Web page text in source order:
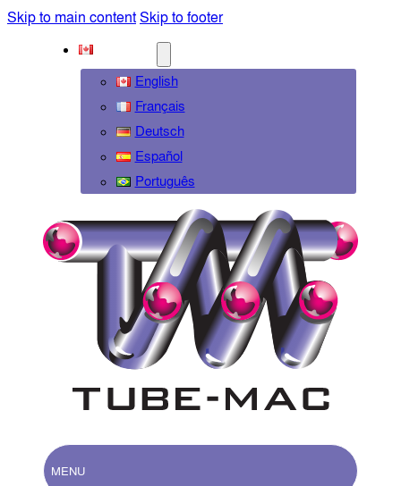
Skip to main contentSkip to footer
English
Français
Deutsch
Español
Português
MENU